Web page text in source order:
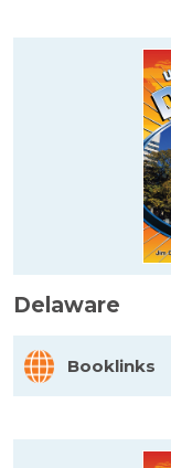
Delaware
Booklinks